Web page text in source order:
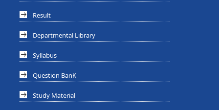
Result
Departmental Library
Syllabus
Question BanK
Study Material